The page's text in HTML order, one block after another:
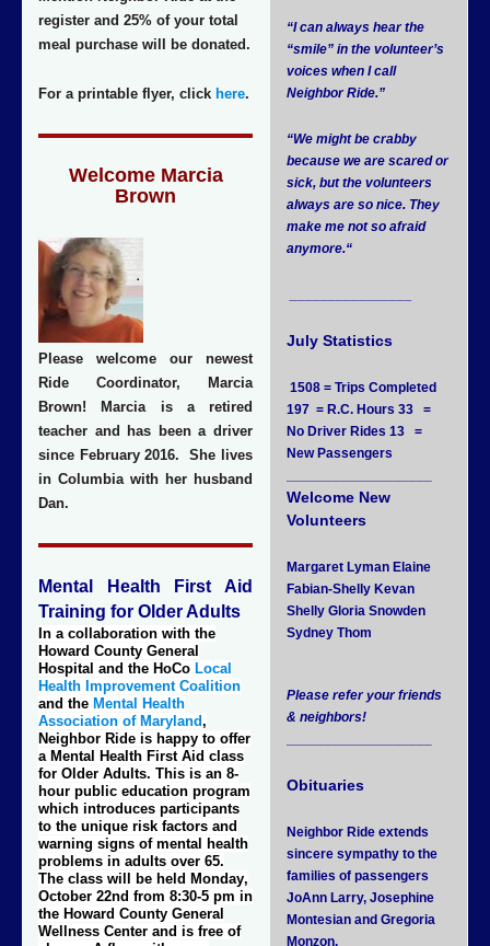
register and 25% of your total
meal purchase will be donated.
For a printable flyer, click here.
Welcome Marcia
Brown
Please welcome our newest
Ride Coordinator, Marcia
Brown! Marcia is a retired
teacher and has been a driver
since February 2016. She lives
in Columbia with her husband
Dan.
Mental Health First Aid
Training for Older Adults
In a collaboration with the
Howard County General
Hospital and the HoCo Local
Health Improvement Coalition
and the Mental Health
Association of Maryland,
Neighbor Ride is happy to offer
a Mental Health First Aid class
for Older Adults. This is an 8-
hour public education program
which introduces participants
to the unique risk factors and
warning signs of mental health
problems in adults over 65.
The class will be held Monday,
October 22nd from 8:30-5 pm in
the Howard County General
Wellness Center and is free of
“I can always hear the
“smile” in the volunteer’s
voices when I call
Neighbor Ride.”
“We might be crabby
because we are scared or
sick, but the volunteers
always are so nice. They
make me not so afraid
anymore.“
July Statistics
1508 = Trips Completed
197 = R.C. Hours 33 =
No Driver Rides 13 =
New Passengers
Welcome New
Volunteers
Margaret Lyman Elaine
Fabian-Shelly Kevan
Shelly Gloria Snowden
Sydney Thom
Please refer your friends
& neighbors!
Obituaries
Neighbor Ride extends
sincere sympathy to the
families of passengers
JoAnn Larry, Josephine
Montesian and Gregoria
Monzon.